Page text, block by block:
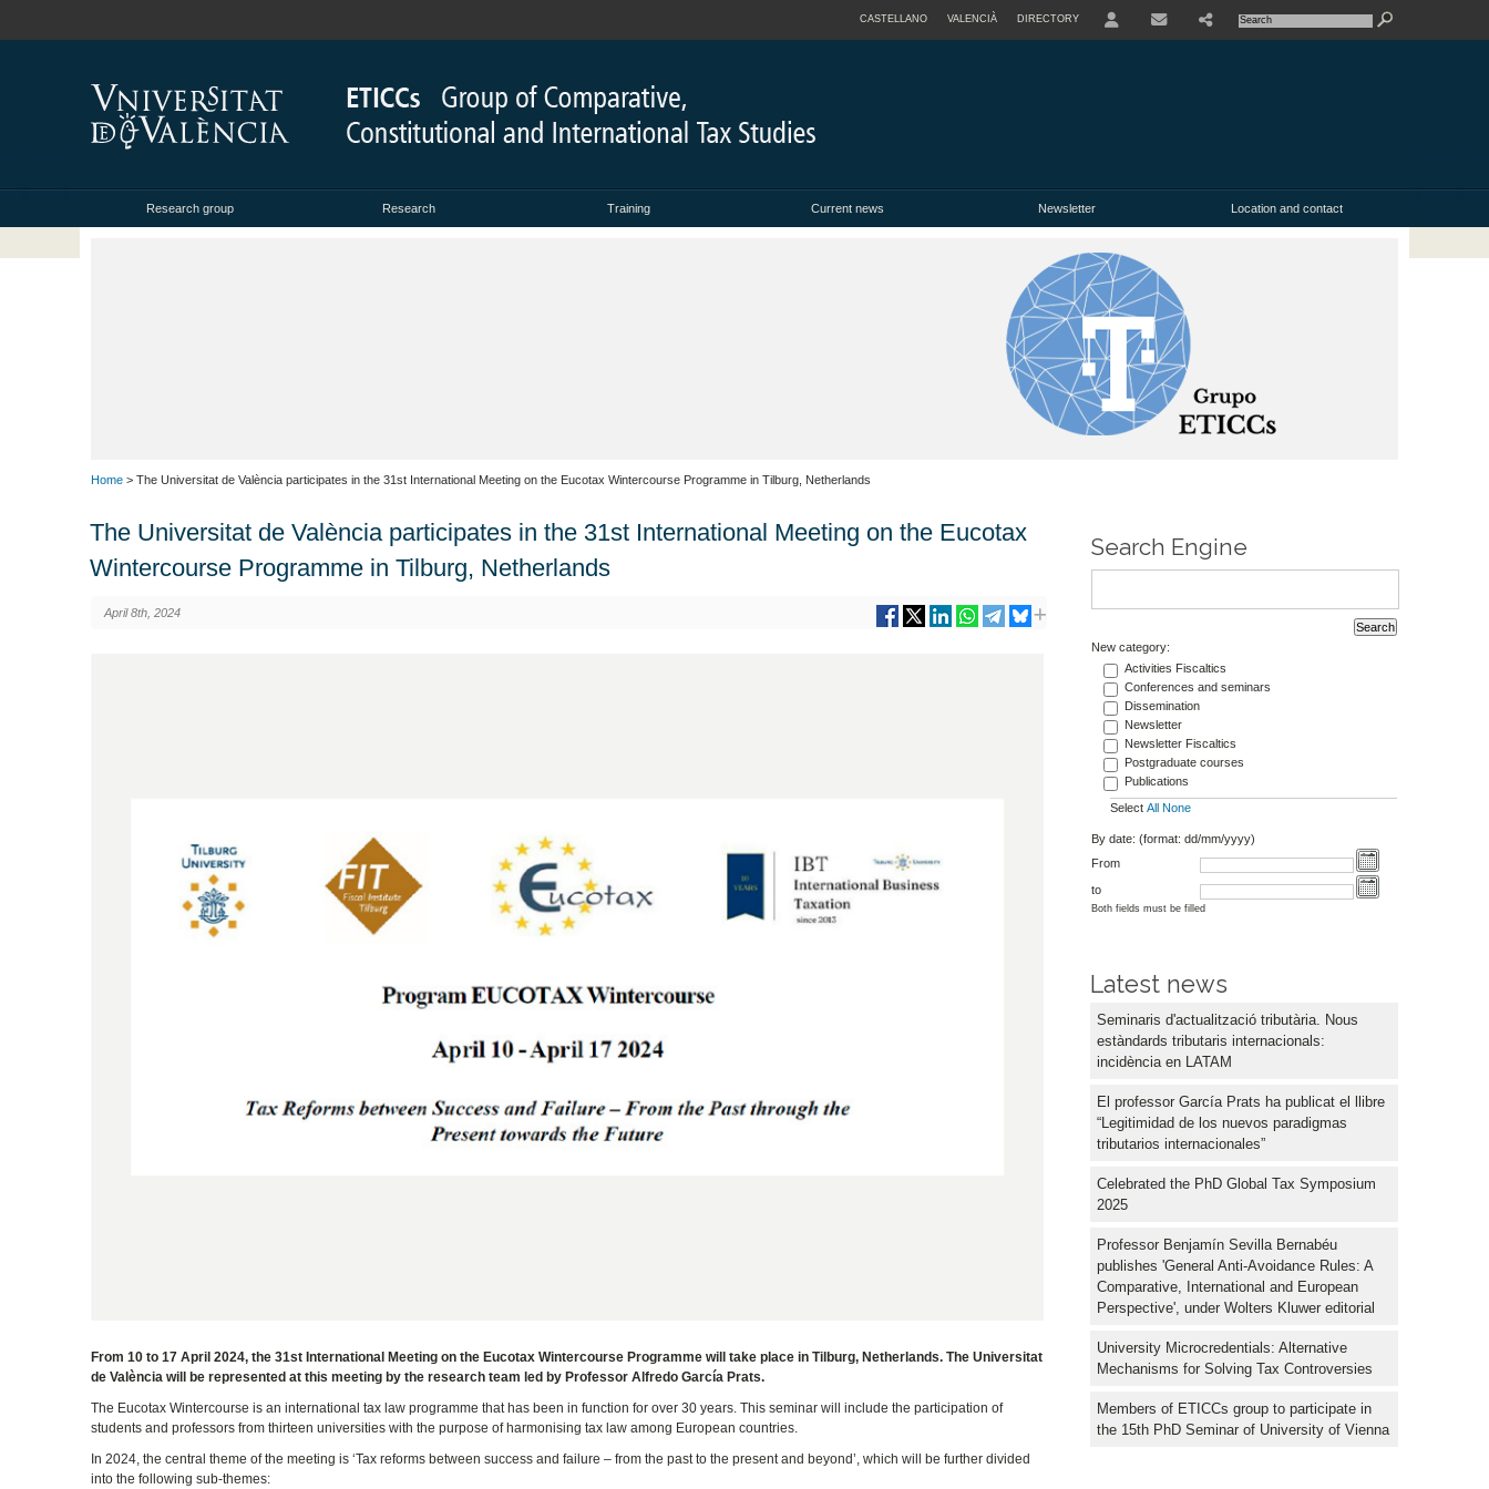
CASTELLANO VALENCIÀ DIRECTORY
Research group Research Training Current news Newsletter Location and contact
Home > The Universitat de València participates in the 31st International Meeting on the Eucotax Wintercourse Programme in Tilburg, Netherlands
The Universitat de València participates in the 31st International Meeting on the Eucotax
Wintercourse Programme in Tilburg, Netherlands
April 8th, 2024
From 10 to 17 April 2024, the 31st International Meeting on the Eucotax Wintercourse Programme will take place in Tilburg, Netherlands. The Universitat
de València will be represented at this meeting by the research team led by Professor Alfredo García Prats.
The Eucotax Wintercourse is an international tax law programme that has been in function for over 30 years. This seminar will include the participation of
students and professors from thirteen universities with the purpose of harmonising tax law among European countries.
In 2024, the central theme of the meeting is ‘Tax reforms between success and failure – from the past to the present and beyond’, which will be further divided
into the following sub-themes:
Search Engine
New category:
Activities Fiscaltics
Conferences and seminars
Dissemination
Newsletter
Newsletter Fiscaltics
Postgraduate courses
Publications
Select All None
By date: (format: dd/mm/yyyy)
From
to
Both fields must be filled
Latest news
Seminaris d'actualització tributària. Nous
estàndards tributaris internacionals:
incidència en LATAM
El professor García Prats ha publicat el llibre
“Legitimidad de los nuevos paradigmas
tributarios internacionales”
Celebrated the PhD Global Tax Symposium
2025
Professor Benjamín Sevilla Bernabéu
publishes 'General Anti-Avoidance Rules: A
Comparative, International and European
Perspective', under Wolters Kluwer editorial
University Microcredentials: Alternative
Mechanisms for Solving Tax Controversies
Members of ETICCs group to participate in
the 15th PhD Seminar of University of Vienna